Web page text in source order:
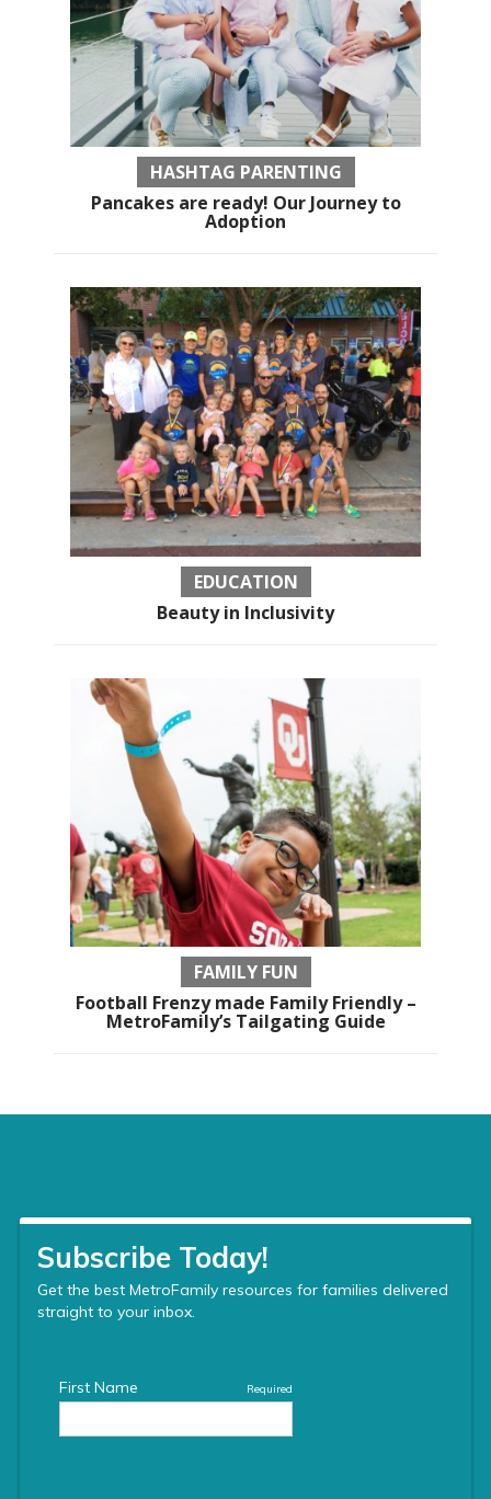
HASHTAG PARENTING
Pancakes are ready! Our Journey to
Adoption
EDUCATION
Beauty in Inclusivity
FAMILY FUN
Football Frenzy made Family Friendly –
MetroFamily’s Tailgating Guide